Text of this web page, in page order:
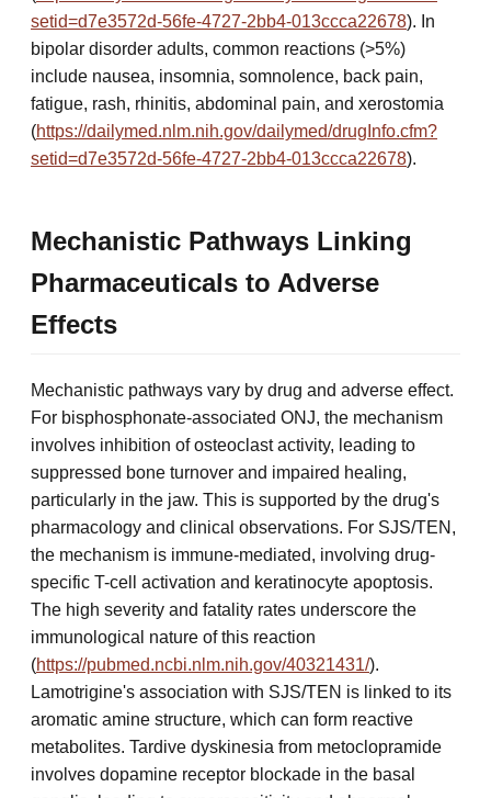
setid=d7e3572d-56fe-4727-2bb4-013ccca22678). In
bipolar disorder adults, common reactions (>5%)
include nausea, insomnia, somnolence, back pain,
fatigue, rash, rhinitis, abdominal pain, and xerostomia
(https://dailymed.nlm.nih.gov/dailymed/drugInfo.cfm?
setid=d7e3572d-56fe-4727-2bb4-013ccca22678).
Mechanistic Pathways Linking
Pharmaceuticals to Adverse
Effects
Mechanistic pathways vary by drug and adverse effect.
For bisphosphonate-associated ONJ, the mechanism
involves inhibition of osteoclast activity, leading to
suppressed bone turnover and impaired healing,
particularly in the jaw. This is supported by the drug's
pharmacology and clinical observations. For SJS/TEN,
the mechanism is immune-mediated, involving drug-
specific T-cell activation and keratinocyte apoptosis.
The high severity and fatality rates underscore the
immunological nature of this reaction
(https://pubmed.ncbi.nlm.nih.gov/40321431/).
Lamotrigine's association with SJS/TEN is linked to its
aromatic amine structure, which can form reactive
metabolites. Tardive dyskinesia from metoclopramide
involves dopamine receptor blockade in the basal